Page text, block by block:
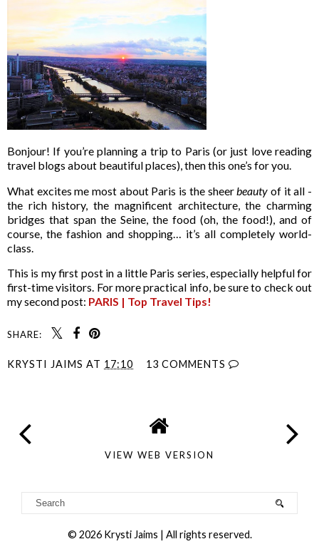
Bonjour! If you’re planning a trip to Paris (or just love reading
travel blogs about beautiful places), then this one’s for you.
What excites me most about Paris is the sheer beauty of it all -
the rich history, the magnificent architecture, the charming
bridges that span the Seine, the food (oh, the food!), and of
course, the fashion and shopping… it’s all completely world-
class.
This is my first post in a little Paris series, especially helpful for
first-time visitors. For more practical info, be sure to check out
my second post: PARIS | Top Travel Tips!
SHARE:
KRYSTI JAIMS AT 17:10 13 COMMENTS
VIEW WEB VERSION
© 2026 Krysti Jaims | All rights reserved.